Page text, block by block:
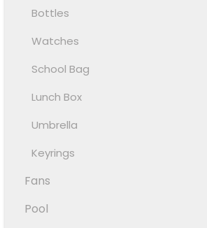
Bottles
Watches
School Bag
Lunch Box
Umbrella
Keyrings
Fans
Pool